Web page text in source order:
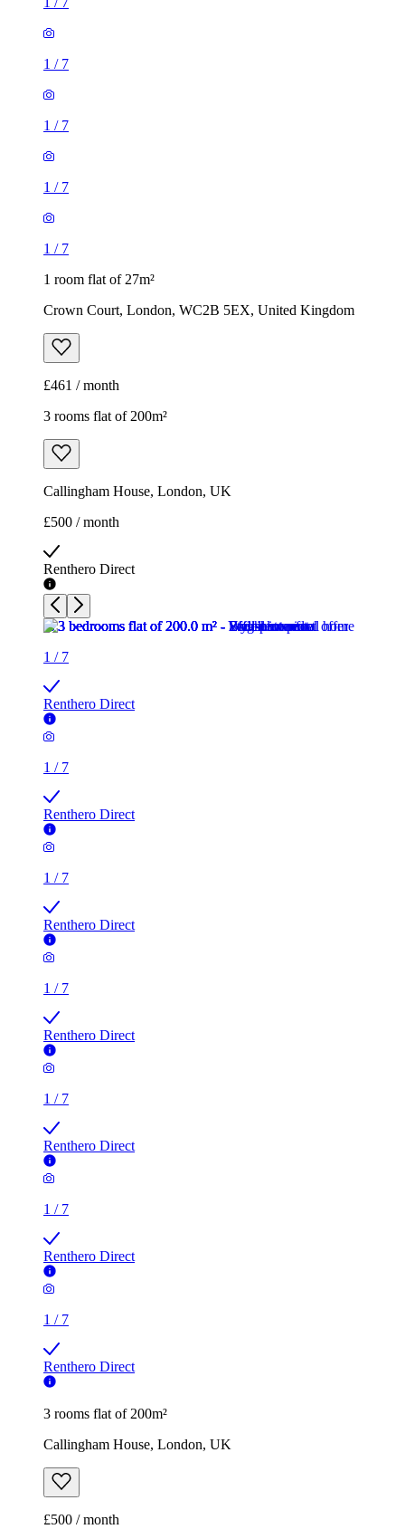
1 / 7
1 / 7
1 / 7
1 / 7
1 room flat of 27m²
Crown Court, London, WC2B 5EX, United Kingdom
£461 / month
3 rooms flat of 200m²
Callingham House, London, UK
£500 / month
Renthero Direct
1 / 7
Renthero Direct
1 / 7
Renthero Direct
1 / 7
Renthero Direct
1 / 7
Renthero Direct
1 / 7
Renthero Direct
1 / 7
Renthero Direct
1 / 7
Renthero Direct
3 rooms flat of 200m²
Callingham House, London, UK
£500 / month